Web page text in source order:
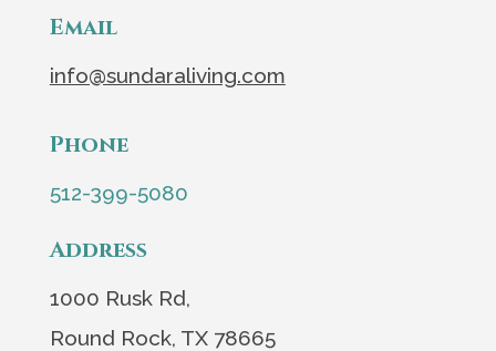
Email
info@sundaraliving.com
Phone
512-399-5080
Address
1000 Rusk Rd,
Round Rock, TX 78665